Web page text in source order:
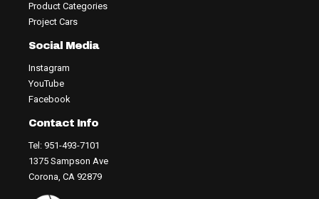
Product Categories
Project Cars
Social Media
Instagram
YouTube
Facebook
Contact Info
Tel: 951-493-7101
1375 Sampson Ave
Corona, CA 92879